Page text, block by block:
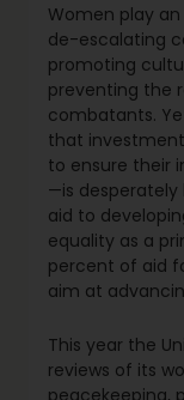
Women play
de-escalating
promoting
preventing the
combatants.
that
to ensure their
—is desperately
aid to
equality as a
percent of aid
aim at
This year the
reviews of its
peacekeeping,